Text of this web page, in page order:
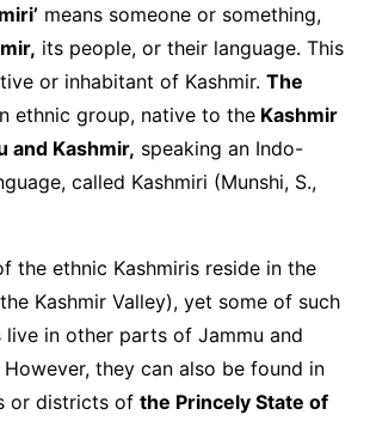
means someone or something,
its people, or their language. This
or inhabitant of Kashmir. The
ethnic group, native to the Kashmir
and Kashmir, speaking an Indo-
called Kashmiri (Munshi, S.,
the ethnic Kashmiris reside in the
Kashmir Valley), yet some of such
live in other parts of Jammu and
However, they can also be found in
or districts of the Princely State of